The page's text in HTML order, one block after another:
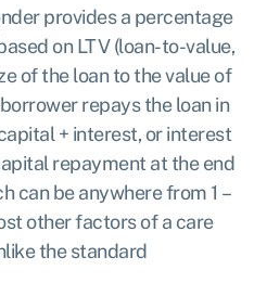
provides a percentage
on LTV (loan-to-value,
of the loan to the value of
repays the loan in
+ interest, or interest
repayment at the end
can be anywhere from 1 –
other factors of a care
the standard